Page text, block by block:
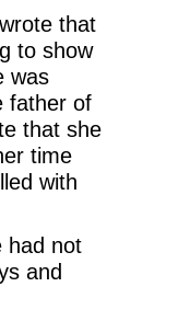
that
to show
was
father of
that she
time
with
had not
and